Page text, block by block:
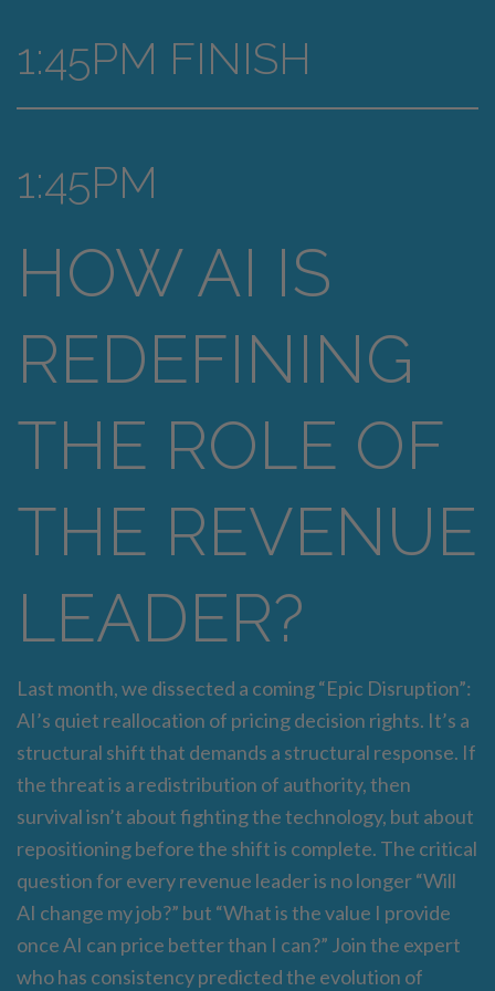
1:45PM FINISH
1:45PM
HOW AI IS
REDEFINING
THE ROLE OF
THE REVENUE
LEADER?
Last month, we dissected a coming “Epic Disruption”:
AI’s quiet reallocation of pricing decision rights. It’s a
structural shift that demands a structural response. If
the threat is a redistribution of authority, then
survival isn’t about fighting the technology, but about
repositioning before the shift is complete. The critical
question for every revenue leader is no longer “Will
AI change my job?” but “What is the value I provide
once AI can price better than I can?” Join the expert
who has consistency predicted the evolution of